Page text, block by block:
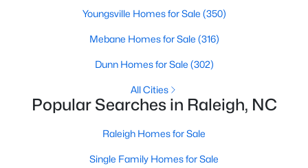
Homes for Sale by City
Raleigh Homes for Sale(3067)
Durham Homes for Sale(1963)
Fayetteville Homes for Sale
Youngsville Homes for Sale (350)
Mebane Homes for Sale (316)
Dunn Homes for Sale (302)
All Cities
Popular Searches in Raleigh, NC
Raleigh Homes for Sale
Single Family Homes for Sale